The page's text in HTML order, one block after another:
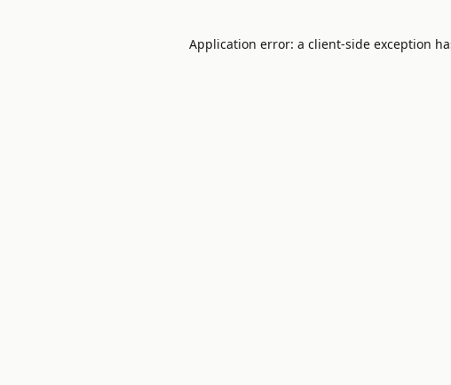
Application error: a client-side exception